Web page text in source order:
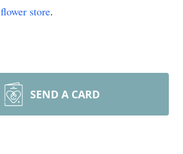
flower store.
SEND A CARD